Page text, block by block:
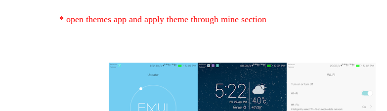
* open themes app and apply theme through mine section